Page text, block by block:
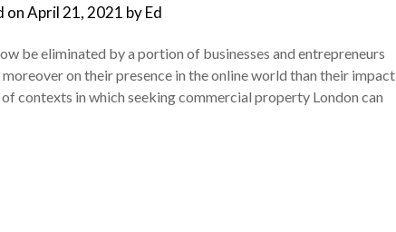
onApril 21, 2021 byEd
be eliminated by a portion of businesses and entrepreneurs
on their presence in the online world than their impact
contexts in which seeking commercial property London can